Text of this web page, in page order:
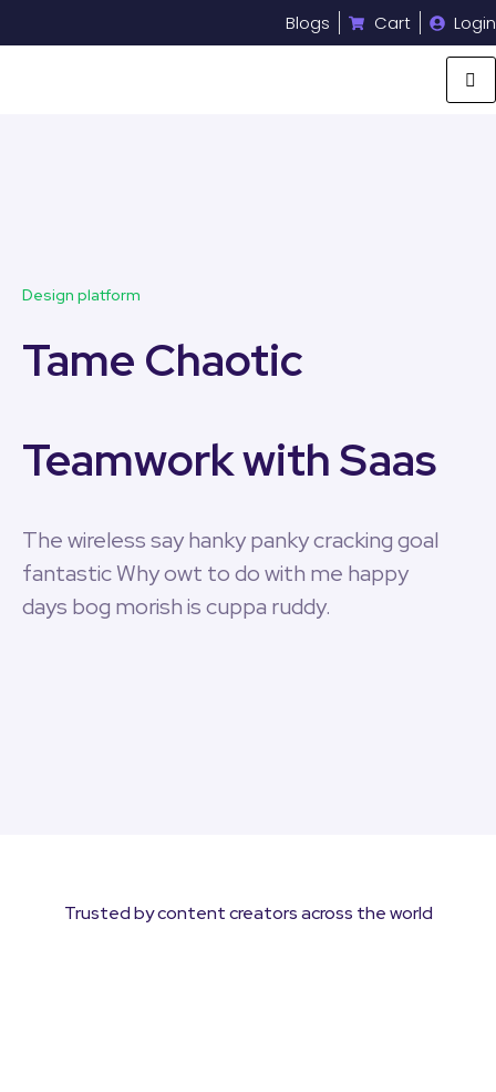
Blogs Cart Login
Design platform
Tame Chaotic
Teamwork with Saas
The wireless say hanky panky cracking goal
fantastic Why owt to do with me happy
days bog morish is cuppa ruddy.
Trusted by content creators across the world